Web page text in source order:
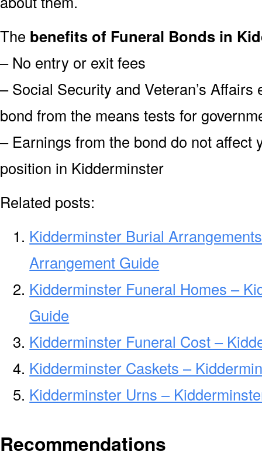
The benefits of Funeral Bonds in
– No entry or exit fees
– Social Security and Veteran’s
bond from the means tests for
– Earnings from the bond do not affect
position in Kidderminster
Related posts:
Kidderminster Burial
Arrangement Guide
Kidderminster Funeral Homes –
Guide
Kidderminster Funeral Cost –
Kidderminster Caskets –
Kidderminster Urns –
Recommendations